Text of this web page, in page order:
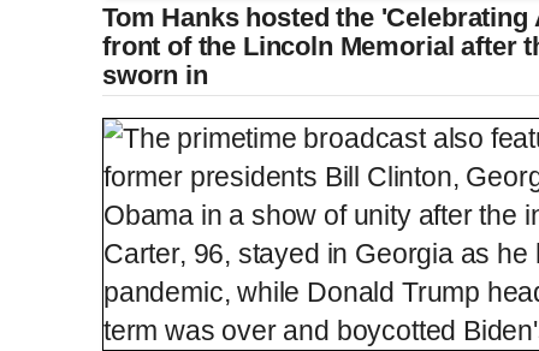
Tom Hanks hosted the
front of the Lincoln Memorial after
sworn in